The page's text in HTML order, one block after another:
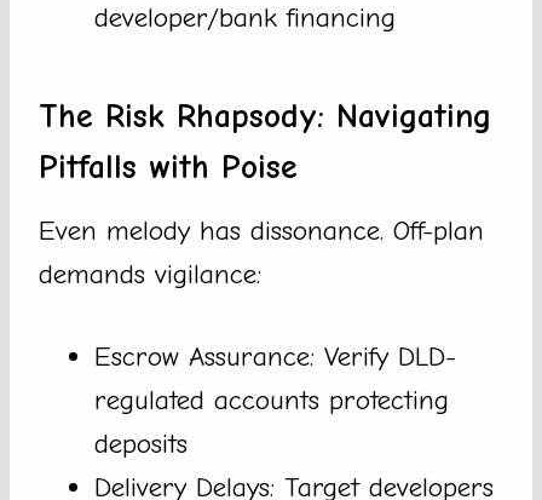
developer/bank financing
The Risk Rhapsody: Navigating
Pitfalls with Poise
Even melody has dissonance. Off-plan
demands vigilance:
Escrow Assurance: Verify DLD-
regulated accounts protecting
deposits
Delivery Delays: Target developers